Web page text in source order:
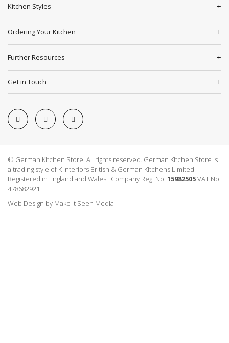
Kitchen Styles
Ordering Your Kitchen
Further Resources
Get in Touch
© German Kitchen Store All rights reserved. German Kitchen Store is
a trading style of K Interiors British & German Kitchens Limited.
Registered in England and Wales. Company Reg. No. 15982505VAT No.
478682921
Web Design by Make it Seen Media